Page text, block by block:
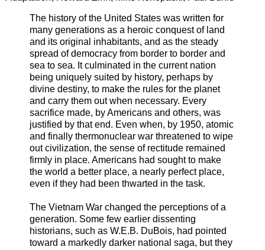
The history of the United States was written for
many generations as a heroic conquest of land
and its original inhabitants, and as the steady
spread of democracy from border to border and
sea to sea. It culminated in the current nation
being uniquely suited by history, perhaps by
divine destiny, to make the rules for the planet
and carry them out when necessary. Every
sacrifice made, by Americans and others, was
justified by that end. Even when, by 1950, atomic
and finally thermonuclear war threatened to wipe
out civilization, the sense of rectitude remained
firmly in place. Americans had sought to make
the world a better place, a nearly perfect place,
even if they had been thwarted in the task.
The Vietnam War changed the perceptions of a
generation. Some few earlier dissenting
historians, such as W.E.B. DuBois, had pointed
toward a markedly darker national saga, but they